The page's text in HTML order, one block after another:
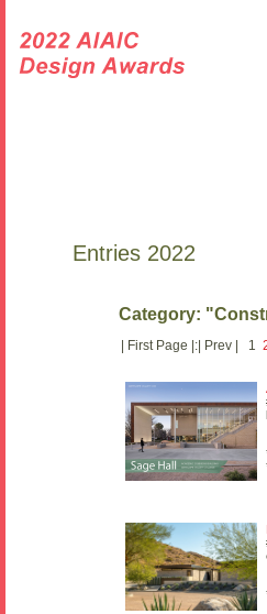
Entries 2022
Category:
| First Page |:| Prev | 1